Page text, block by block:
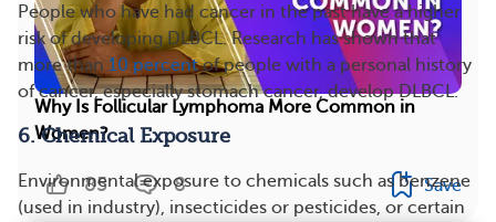
People who have had cancer in the past have a higher
risk of developing DLBCL. Research has shown that
more than 10 percentof people with a personal history
of cancer, especially stomach cancer, develop DLBCL.
6. Chemical Exposure
Environmental exposure to chemicals such as benzene
(used in industry), insecticides or pesticides, or certain
Why Is Follicular Lymphoma More Common in
Women?
85 8 Save